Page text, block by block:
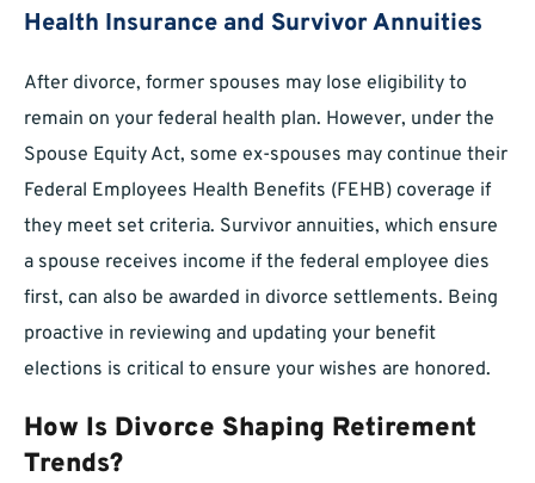
Health Insurance and Survivor Annuities
After divorce, former spouses may lose eligibility to
remain on your federal health plan. However, under the
Spouse Equity Act, some ex-spouses may continue their
Federal Employees Health Benefits (FEHB) coverage if
they meet set criteria. Survivor annuities, which ensure
a spouse receives income if the federal employee dies
first, can also be awarded in divorce settlements. Being
proactive in reviewing and updating your benefit
elections is critical to ensure your wishes are honored.
How Is Divorce Shaping Retirement
Trends?